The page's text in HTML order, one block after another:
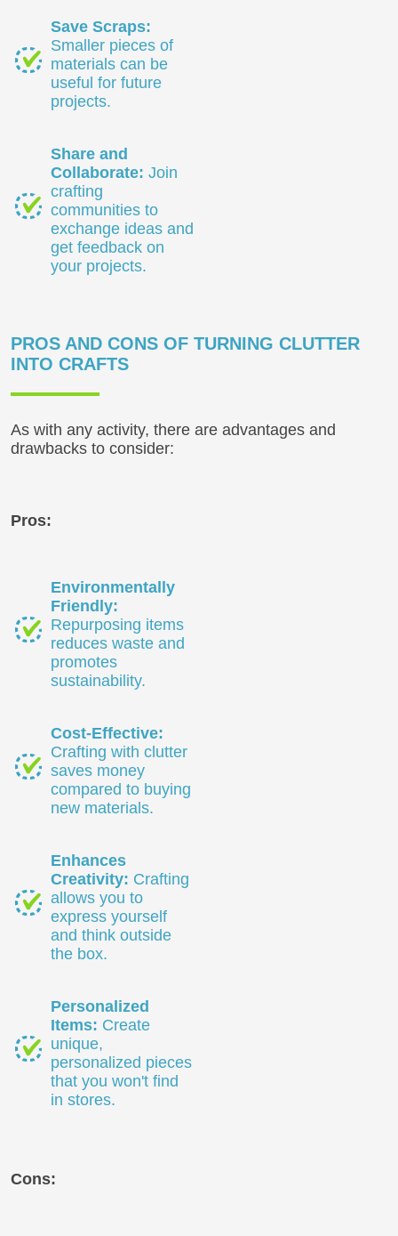
Save Scraps:
Smaller pieces of
materials can be
useful for future
projects.
Share and
Collaborate: Join
crafting
communities to
exchange ideas and
get feedback on
your projects.
PROS AND CONS OF TURNING CLUTTER
INTO CRAFTS
As with any activity, there are advantages and
drawbacks to consider:
Pros:
Environmentally
Friendly:
Repurposing items
reduces waste and
promotes
sustainability.
Cost-Effective:
Crafting with clutter
saves money
compared to buying
new materials.
Enhances
Creativity: Crafting
allows you to
express yourself
and think outside
the box.
Personalized
Items: Create
unique,
personalized pieces
that you won't find
in stores.
Cons: